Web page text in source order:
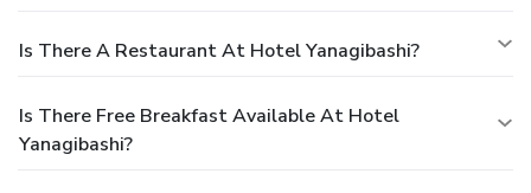
Is There A Restaurant At Hotel Yanagibashi?
Is There Free Breakfast Available At Hotel
Yanagibashi?